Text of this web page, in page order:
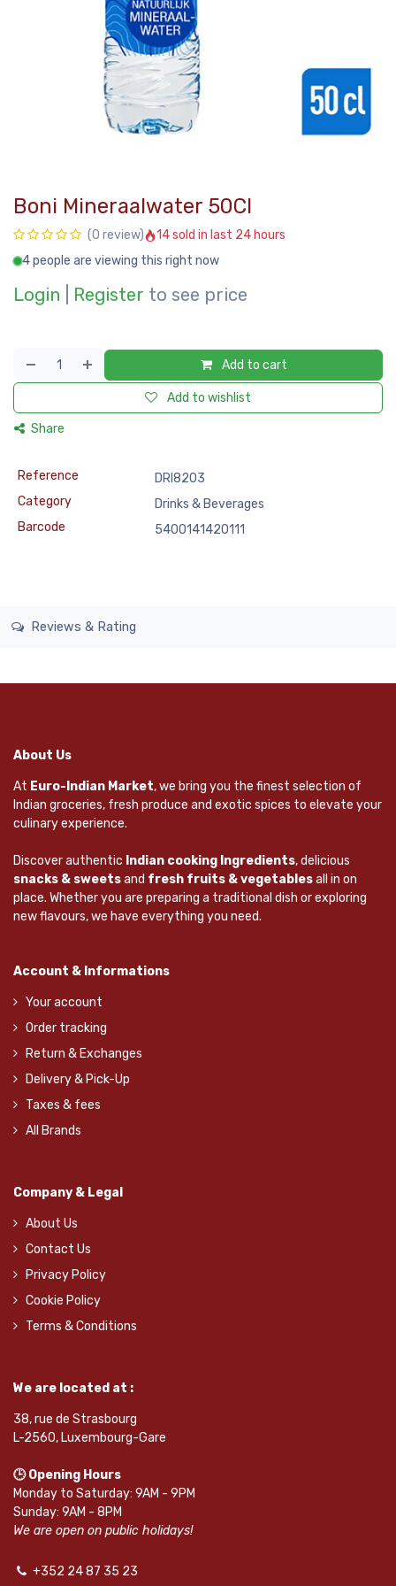
Boni Mineraalwater 50Cl
(0 review)
14 sold in last 24 hours
4 people are viewing this right now
Login Register to see price
Add to cart
Add to wishlist
Share
Reference
DRI8203
Category
Drinks & Beverages
Barcode
5400141420111
Reviews & Rating
About Us
At Euro-Indian Market, we bring you the finest selection of
Indian groceries, fresh produce and exotic spices to elevate your
culinary experience.
Discover authentic Indian cooking Ingredients, delicious
snacks & sweetsand fresh fruits & vegetablesall in on
place. Whether you are preparing a traditional dish or exploring
new flavours, we have everything you need.
Account & Informations
Your account
Order tracking
Return & Exchanges
Delivery & Pick-Up
Taxes & fees
All Brands
Company & Legal
About Us
Contact Us
Privacy Policy
Cookie Policy
Terms & Conditions
We are located at :
38, rue de Strasbourg
L-2560, Luxembourg-Gare
🕒 Opening Hours
Monday to Saturday: 9AM - 9PM
Sunday: 9AM - 8PM
We are open on public holidays!
+352 24 87 35 23